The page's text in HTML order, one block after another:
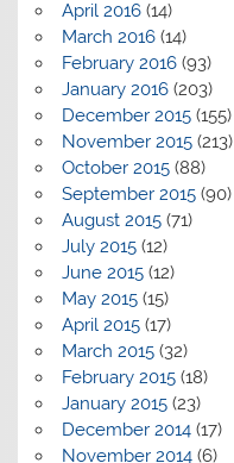
April 2016(14)
March 2016(14)
February 2016(93)
January 2016(203)
December 2015(155)
November 2015(213)
October 2015(88)
September 2015(90)
August 2015(71)
July 2015(12)
June 2015(12)
May 2015(15)
April 2015(17)
March 2015(32)
February 2015(18)
January 2015(23)
December 2014(17)
November 2014(6)